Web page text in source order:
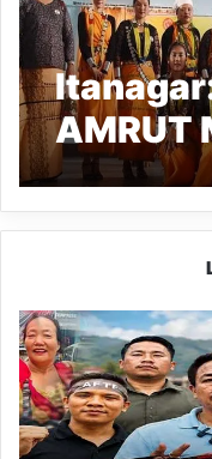
AMRUT
held to
Lt. MOJE
80:20
Recruitment
Policy
Faces
Fresh
Challenge